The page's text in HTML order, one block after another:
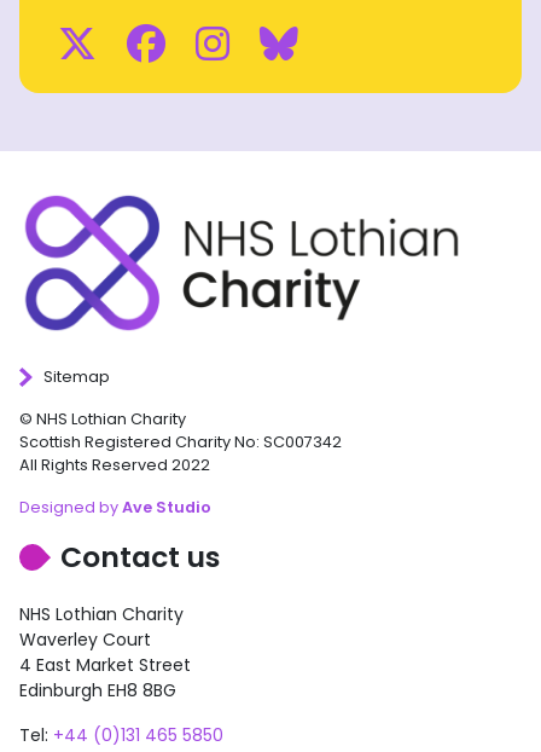
Twitter
Facebook
Instagram
BlueSky
Sitemap
© NHS Lothian Charity
Scottish Registered Charity No: SC007342
All Rights Reserved 2022
Designed byAve Studio
Contact us
NHS Lothian Charity
Waverley Court
4 East Market Street
Edinburgh EH8 8BG
Tel: +44 (0)131 465 5850